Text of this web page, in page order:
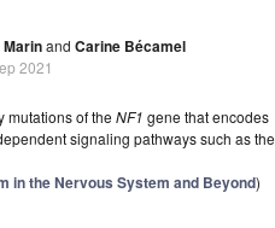
Marinand Carine Bécamel
2021
mutations of the NF1 gene that encodes
signaling pathways such as the
in the Nervous System and Beyond)